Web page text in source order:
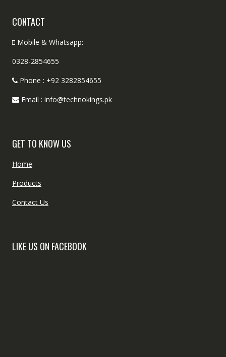
CONTACT
Mobile & Whatsapp:
0328-2854655
Phone : +92 3282854655
Email : info@technokings.pk
GET TO KNOW US
Home
Products
Contact Us
LIKE US ON FACEBOOK